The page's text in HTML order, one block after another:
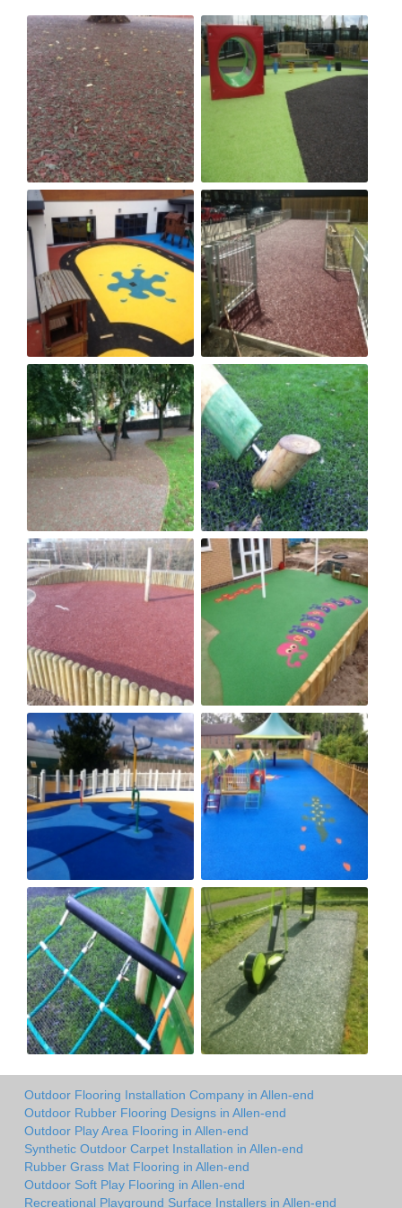
Outdoor Flooring Installation Company in Allen-end
Outdoor Rubber Flooring Designs in Allen-end
Outdoor Play Area Flooring in Allen-end
Synthetic Outdoor Carpet Installation in Allen-end
Rubber Grass Mat Flooring in Allen-end
Outdoor Soft Play Flooring in Allen-end
Recreational Playground Surface Installers in Allen-end